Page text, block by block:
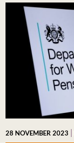
28 NOVEMBER 2023 |